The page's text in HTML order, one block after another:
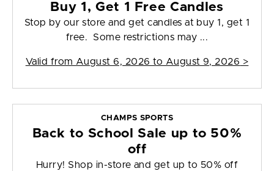
Buy 1, Get 1 Free Candles
Stop by our store and get candles at buy 1, get 1
free. Some restrictions may ...
Valid from August 6, 2026 to August 9, 2026 >
CHAMPS SPORTS
Back to School Sale up to 50%
off
Hurry! Shop in-store and get up to 50% off